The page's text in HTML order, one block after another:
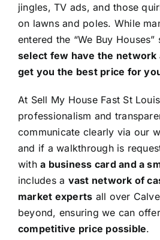
jingles, TV ads, and those
on lawns and poles. While
entered the “We Buy
select few have the network
get you the best price for
At Sell My House Fast St
professionalism and
communicate clearly via our
and if a walkthrough is
witha business card and a
includes a vast network of
market experts all over
beyond, ensuring we can
competitive price possible.